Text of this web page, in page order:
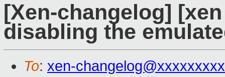
[Xen-changelog]
disabling the
To: xen-